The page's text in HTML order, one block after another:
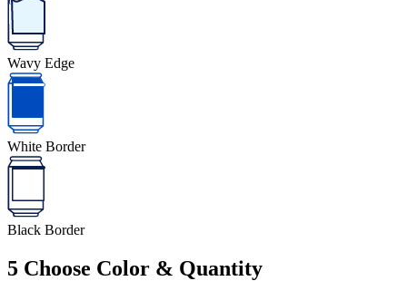
Wavy Edge
White Border
Black Border
5 Choose Color & Quantity